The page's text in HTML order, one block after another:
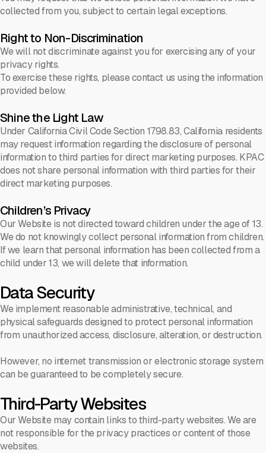
collected from you, subject to certain legal exceptions.
Right to Non-Discrimination
We will not discriminate against you for exercising any of your
privacy rights.
To exercise these rights, please contact us using the information
provided below.
Shine the Light Law
Under California Civil Code Section 1798.83, California residents
may request information regarding the disclosure of personal
information to third parties for direct marketing purposes. KPAC
does not share personal information with third parties for their
direct marketing purposes.
Children’s Privacy
Our Website is not directed toward children under the age of 13.
We do not knowingly collect personal information from children.
If we learn that personal information has been collected from a
child under 13, we will delete that information.
Data Security
We implement reasonable administrative, technical, and
physical safeguards designed to protect personal information
from unauthorized access, disclosure, alteration, or destruction.
However, no internet transmission or electronic storage system
can be guaranteed to be completely secure.
Third-Party Websites
Our Website may contain links to third-party websites. We are
not responsible for the privacy practices or content of those
websites.